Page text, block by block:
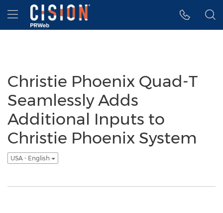
Accessibility Statement
Skip Navigation
Hamburger menu
Christie Phoenix Quad-T
Seamlessly Adds
Additional Inputs to
Christie Phoenix System
USA - English